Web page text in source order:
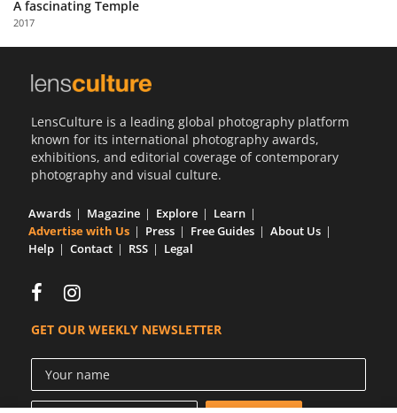
with
Us
A fascinating Temple
2017
LensCulture is a leading global photography platform
known for its international photography awards,
exhibitions, and editorial coverage of contemporary
photography and visual culture.
Awards Magazine Explore
Learn
Advertise with Us
Press Free Guides
About Us
Help
Contact RSS Legal
GET OUR WEEKLY NEWSLETTER